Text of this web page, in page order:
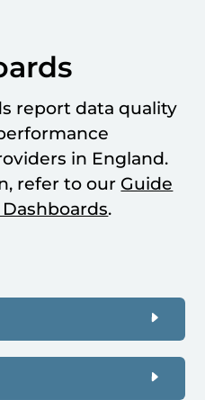
report data quality
in England.
refer to our Guide
.